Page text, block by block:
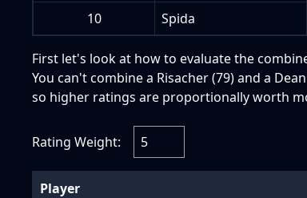
10
Spida
First let's look at how to evaluate the
You can't combine a Risacher (79) and a
so higher ratings are proportionally worth
Rating Weight:
Player